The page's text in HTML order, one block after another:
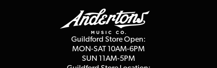
Terms & Conditions
Guildford Store Open:
MON-SAT 10AM-6PM
SUN 11AM-5PM